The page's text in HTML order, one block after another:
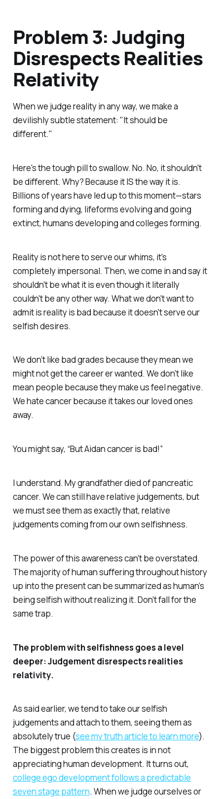
Problem 3: Judging
Disrespects Realities
Relativity
When we judge reality in any way, we make a
devilishly subtle statement: "Itshould be
different."
Here's the tough pill to swallow. No. No, it shouldn't
be different. Why? Because it IS the way it is.
Billions of years have led up to this moment—stars
forming and dying, lifeforms evolving and going
extinct, humans developing and colleges forming.
Reality is not here to serve our whims, it's
completely impersonal. Then, we come in and say it
shouldn't be what it is even though it literally
couldn't be any other way. What we don't want to
admit is reality is bad because it doesn't serveour
selfishdesires.
We don’t like bad grades because they mean we
might not get the career er wanted. We don’t like
mean people because they make us feel negative.
We hate cancer because it takes our loved ones
away.
You might say, “But Aidan canceris bad!”
I understand. My grandfather died of pancreatic
cancer. We can still have relative judgements, but
we must see them as exactly that, relative
judgements coming from our own selfishness.
The power of this awareness can’t be overstated.
The majority of human suffering throughout history
up into the present can be summarized as human’s
being selfish without realizing it. Don’t fall for the
same trap.
The problem with selfishness goes a level
deeper: Judgement disrespects realities
relativity.
As said earlier, we tend to take our selfish
judgements and attach to them, seeing them as
absolutely true (see my truth article to learn more).
The biggest problem this creates is in not
appreciating human development. It turns out,
college ego development follows a predictable
seven stage pattern. When we judge ourselves or